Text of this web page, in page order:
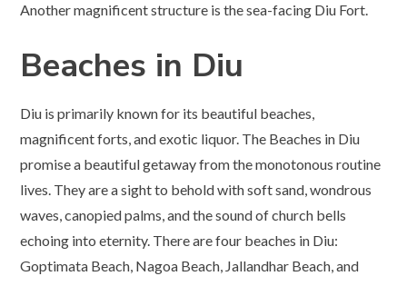
Another magnificent structure is the sea-facing Diu Fort.
Beaches in Diu
Diu is primarily known for its beautiful beaches,
magnificent forts, and exotic liquor. The Beaches in Diu
promise a beautiful getaway from the monotonous routine
lives. They are a sight to behold with soft sand, wondrous
waves, canopied palms, and the sound of church bells
echoing into eternity. There are four beaches in Diu:
Goptimata Beach, Nagoa Beach, Jallandhar Beach, and